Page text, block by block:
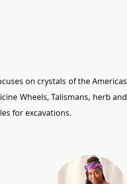
on crystals of the Americas
Wheels, Talismans, herb and
for excavations.